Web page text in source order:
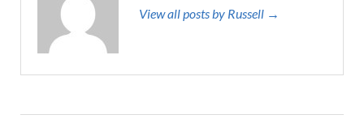
View all posts by Russell →